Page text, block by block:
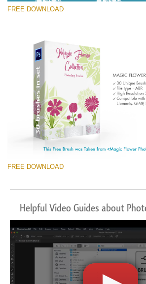
Please select
Free Ps Brush #8
Magic Flowers
(30 Ps Brushes)
Free download
FREE DOWNLOAD
FREE DOWNLOAD
Helpful Video Guides about